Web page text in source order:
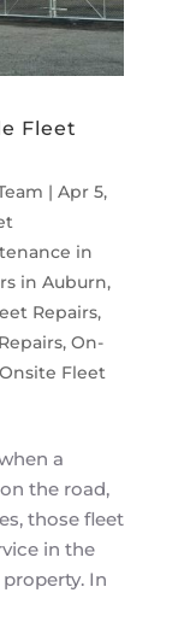
Fleet
| Apr 5,
in
in Auburn,
Repairs,
, On-
Onsite Fleet
a
the road,
those fleet
in the
In